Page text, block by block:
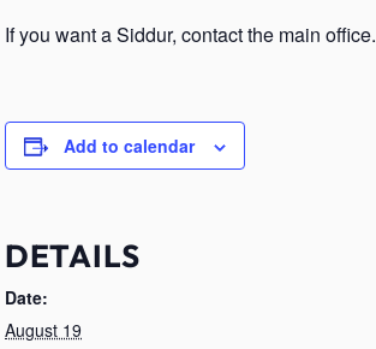
If you want a Siddur, contact the main office.
Add to calendar
DETAILS
Date:
August 19